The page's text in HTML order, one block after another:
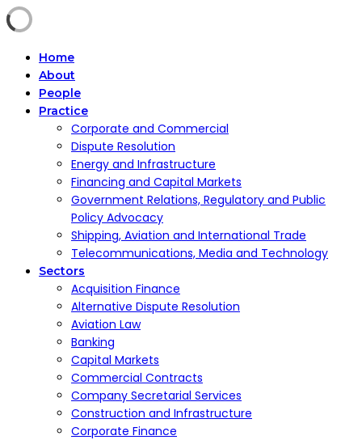
Home
About
People
Practice
Corporate and Commercial
Dispute Resolution
Energy and Infrastructure
Financing and Capital Markets
Government Relations, Regulatory and Public
Policy Advocacy
Shipping, Aviation and International Trade
Telecommunications, Media and Technology
Sectors
Acquisition Finance
Alternative Dispute Resolution
Aviation Law
Banking
Capital Markets
Commercial Contracts
Company Secretarial Services
Construction and Infrastructure
Corporate Finance